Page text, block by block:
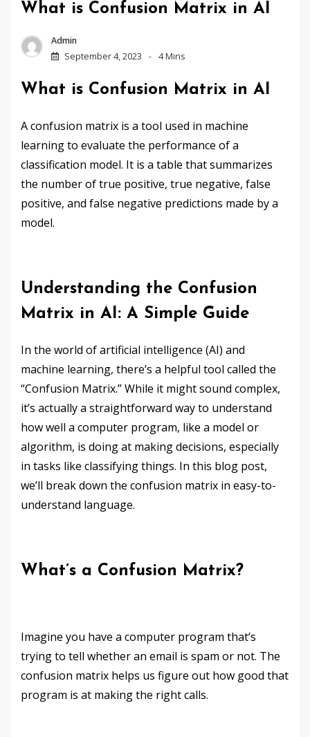
What is Confusion Matrix in AI
Admin
September 4, 2023
4 Mins
What is Confusion Matrix in AI
A confusion matrix is a tool used in machine
learning to evaluate the performance of a
classification model. It is a table that summarizes
the number of true positive, true negative, false
positive, and false negative predictions made by a
model.
Understanding the Confusion
Matrix in AI: A Simple Guide
In the world of artificial intelligence (AI) and
machine learning, there’s a helpful tool called the
“Confusion Matrix.” While it might sound complex,
it’s actually a straightforward way to understand
how well a computer program, like a model or
algorithm, is doing at making decisions, especially
in tasks like classifying things. In this blog post,
we’ll break down the confusion matrix in easy-to-
understand language.
What’s a Confusion Matrix?
Imagine you have a computer program that’s
trying to tell whether an email is spam or not. The
confusion matrix helps us figure out how good that
program is at making the right calls.